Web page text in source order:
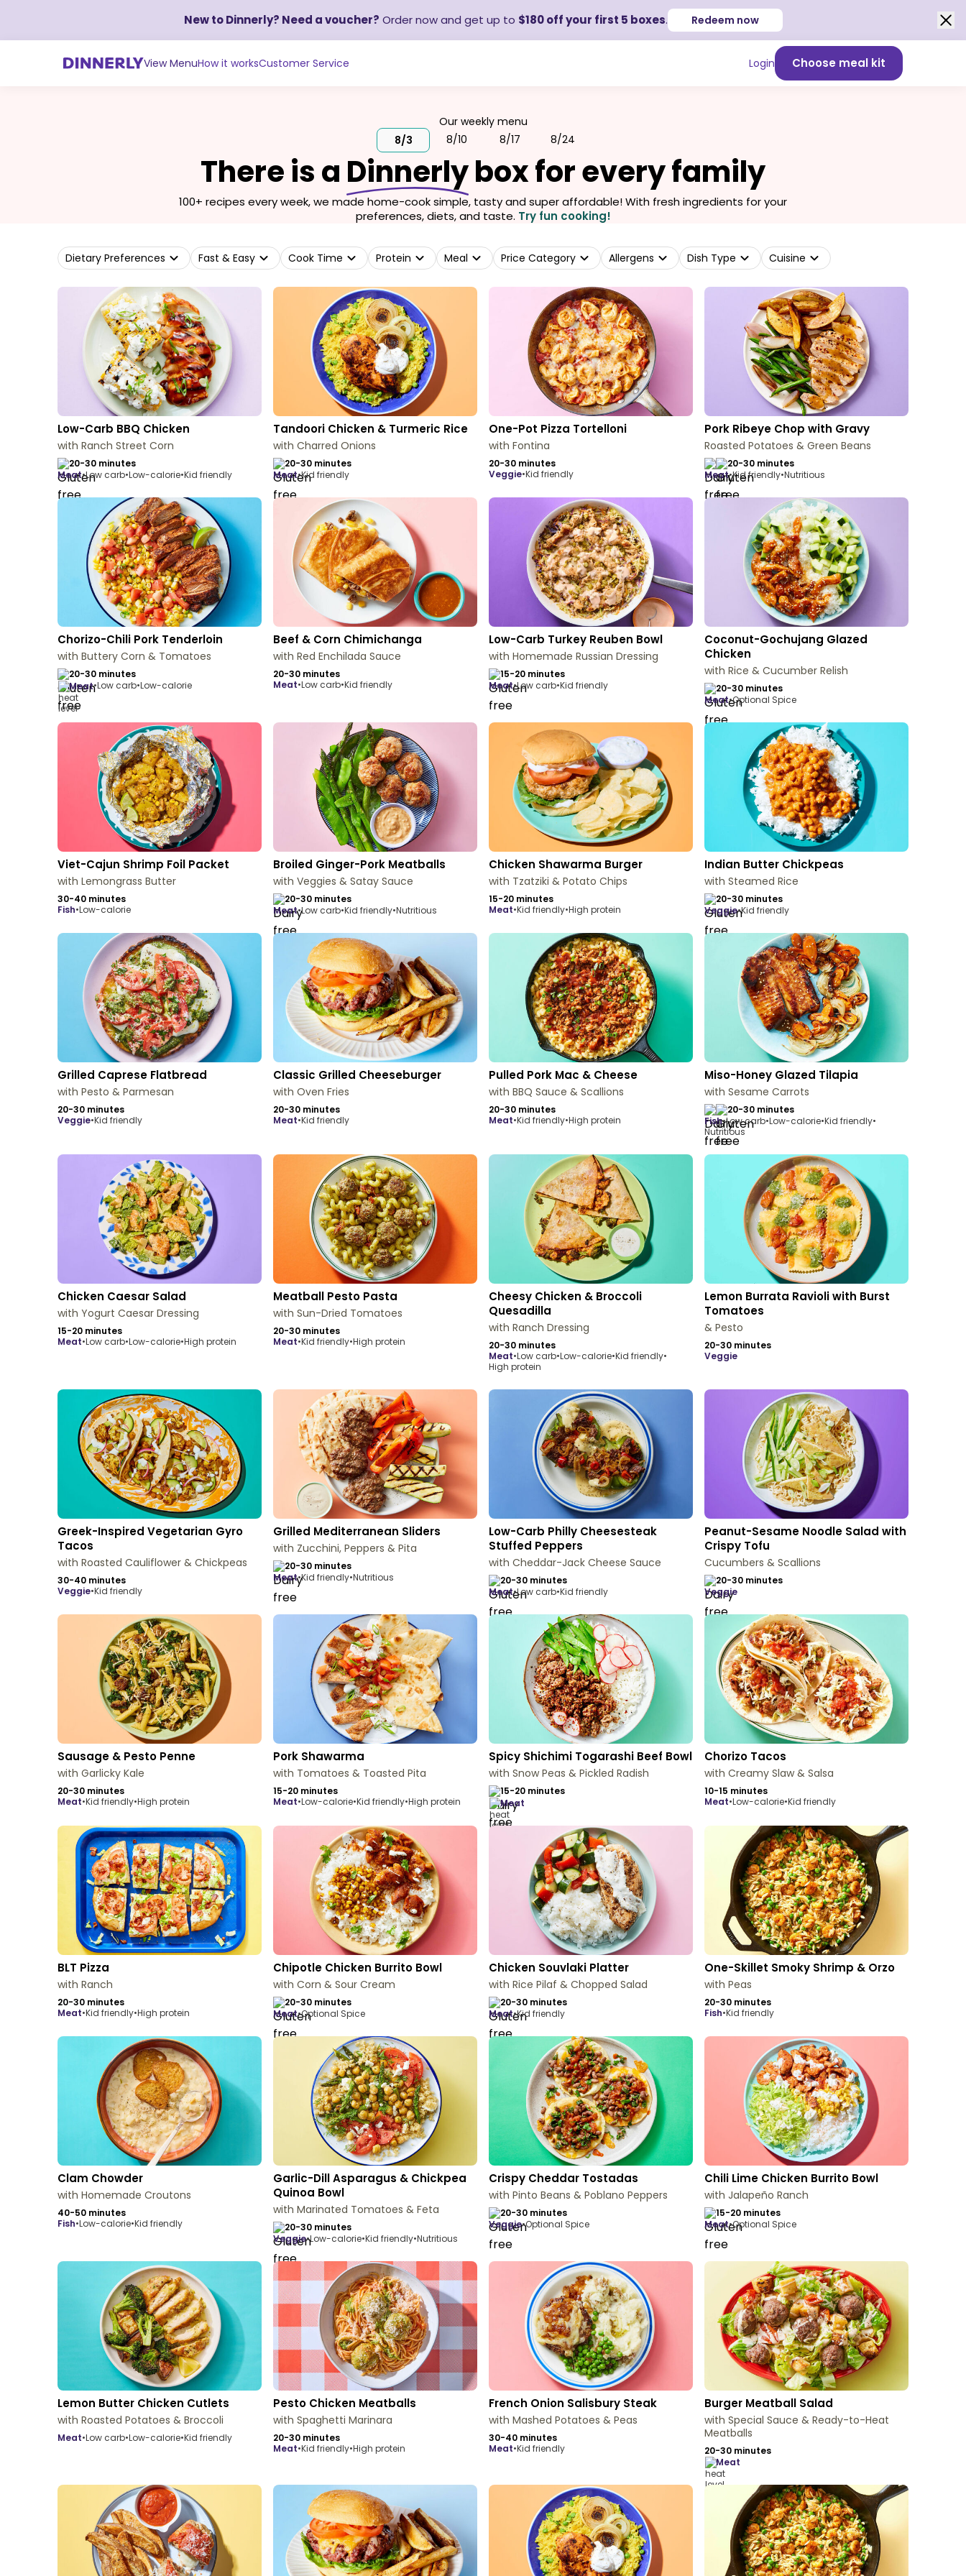
New to Dinnerly? Need a voucher? Order now and get up to $180 off your first 5 boxes. Redeem now
View MenuHow it worksCustomer Service Login Choose meal kit
Our weekly menu
8/3
8/10 8/17 8/24
There is a Dinnerlybox for every family
100+ recipes every week, we made home-cook simple, tasty and super affordable! With fresh ingredients for your
preferences, diets, and taste. Try fun cooking!
Dietary Preferences Fast & Easy Cook Time Protein Meal Price Category Allergens Dish Type Cuisine
Low-Carb BBQ Chicken
with Ranch Street Corn
20-30 minutes
meat•Low carb•Low-calorie•Kid friendly
Tandoori Chicken & Turmeric Rice
with Charred Onions
20-30 minutes
meat•Kid friendly
One-Pot Pizza Tortelloni
with Fontina
20-30 minutes
veggie•Kid friendly
Pork Ribeye Chop with Gravy
Roasted Potatoes & Green Beans
20-30 minutes
meat•Kid friendly•Nutritious
Chorizo-Chili Pork Tenderloin
with Buttery Corn & Tomatoes
20-30 minutes
meat•Low carb•Low-calorie
Beef & Corn Chimichanga
with Red Enchilada Sauce
20-30 minutes
meat•Low carb•Kid friendly
Low-Carb Turkey Reuben Bowl
with Homemade Russian Dressing
15-20 minutes
meat•Low carb•Kid friendly
Coconut-Gochujang Glazed
Chicken
with Rice & Cucumber Relish
20-30 minutes
meat•Optional Spice
Viet-Cajun Shrimp Foil Packet
with Lemongrass Butter
30-40 minutes
fish•Low-calorie
Broiled Ginger-Pork Meatballs
with Veggies & Satay Sauce
20-30 minutes
meat•Low carb•Kid friendly•Nutritious
Chicken Shawarma Burger
with Tzatziki & Potato Chips
15-20 minutes
meat•Kid friendly•High protein
Indian Butter Chickpeas
with Steamed Rice
20-30 minutes
veggie•Kid friendly
Grilled Caprese Flatbread
with Pesto & Parmesan
20-30 minutes
veggie•Kid friendly
Classic Grilled Cheeseburger
with Oven Fries
20-30 minutes
meat•Kid friendly
Pulled Pork Mac & Cheese
with BBQ Sauce & Scallions
20-30 minutes
meat•Kid friendly•High protein
Miso-Honey Glazed Tilapia
with Sesame Carrots
20-30 minutes
fish•Low carb•Low-calorie•Kid friendly•
Nutritious
Chicken Caesar Salad
with Yogurt Caesar Dressing
15-20 minutes
meat•Low carb•Low-calorie•High protein
Meatball Pesto Pasta
with Sun-Dried Tomatoes
20-30 minutes
meat•Kid friendly•High protein
Cheesy Chicken & Broccoli
Quesadilla
with Ranch Dressing
20-30 minutes
meat•Low carb•Low-calorie•Kid friendly•
High protein
Lemon Burrata Ravioli with Burst
Tomatoes
& Pesto
20-30 minutes
veggie
Greek-Inspired Vegetarian Gyro
Tacos
with Roasted Cauliflower & Chickpeas
30-40 minutes
veggie•Kid friendly
Grilled Mediterranean Sliders
with Zucchini, Peppers & Pita
20-30 minutes
meat•Kid friendly•Nutritious
Low-Carb Philly Cheesesteak
Stuffed Peppers
with Cheddar-Jack Cheese Sauce
20-30 minutes
meat•Low carb•Kid friendly
Peanut-Sesame Noodle Salad with
Crispy Tofu
Cucumbers & Scallions
20-30 minutes
veggie
Sausage & Pesto Penne
with Garlicky Kale
20-30 minutes
meat•Kid friendly•High protein
Pork Shawarma
with Tomatoes & Toasted Pita
15-20 minutes
meat•Low-calorie•Kid friendly•High protein
Spicy Shichimi Togarashi Beef Bowl
with Snow Peas & Pickled Radish
15-20 minutes
meat
Chorizo Tacos
with Creamy Slaw & Salsa
10-15 minutes
meat•Low-calorie•Kid friendly
BLT Pizza
with Ranch
20-30 minutes
meat•Kid friendly•High protein
Chipotle Chicken Burrito Bowl
with Corn & Sour Cream
20-30 minutes
meat•Optional Spice
Chicken Souvlaki Platter
with Rice Pilaf & Chopped Salad
20-30 minutes
meat•Kid friendly
One-Skillet Smoky Shrimp & Orzo
with Peas
20-30 minutes
fish•Kid friendly
Clam Chowder
with Homemade Croutons
40-50 minutes
fish•Low-calorie•Kid friendly
Garlic-Dill Asparagus & Chickpea
Quinoa Bowl
with Marinated Tomatoes & Feta
20-30 minutes
veggie•Low-calorie•Kid friendly•Nutritious
Crispy Cheddar Tostadas
with Pinto Beans & Poblano Peppers
20-30 minutes
veggie•Optional Spice
Chili Lime Chicken Burrito Bowl
with Jalapeño Ranch
15-20 minutes
meat•Optional Spice
Lemon Butter Chicken Cutlets
with Roasted Potatoes & Broccoli
meat•Low carb•Low-calorie•Kid friendly
Pesto Chicken Meatballs
with Spaghetti Marinara
20-30 minutes
meat•Kid friendly•High protein
French Onion Salisbury Steak
with Mashed Potatoes & Peas
30-40 minutes
meat•Kid friendly
Burger Meatball Salad
with Special Sauce & Ready-to-Heat
Meatballs
20-30 minutes
meat